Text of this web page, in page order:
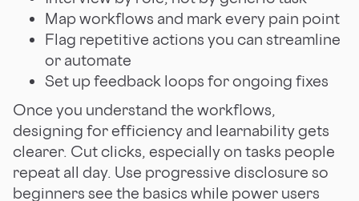
Map workflows and mark every pain point
Flag repetitive actions you can streamline
or automate
Set up feedback loops for ongoing fixes
Once you understand the workflows,
designing for efficiency and learnability gets
clearer. Cut clicks, especially on tasks people
repeat all day. Use progressive disclosure so
beginners see the basics while power users